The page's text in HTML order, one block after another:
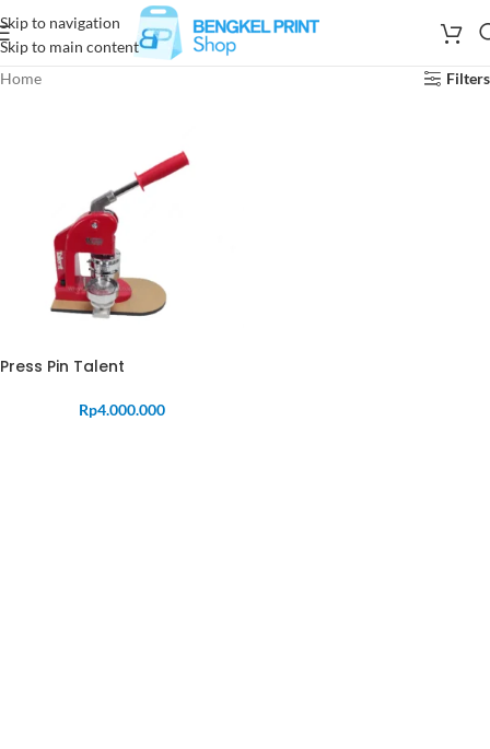
Skip to navigation
Skip to main content
Home
Filters
Press Pin Talent
Rp4.000.000